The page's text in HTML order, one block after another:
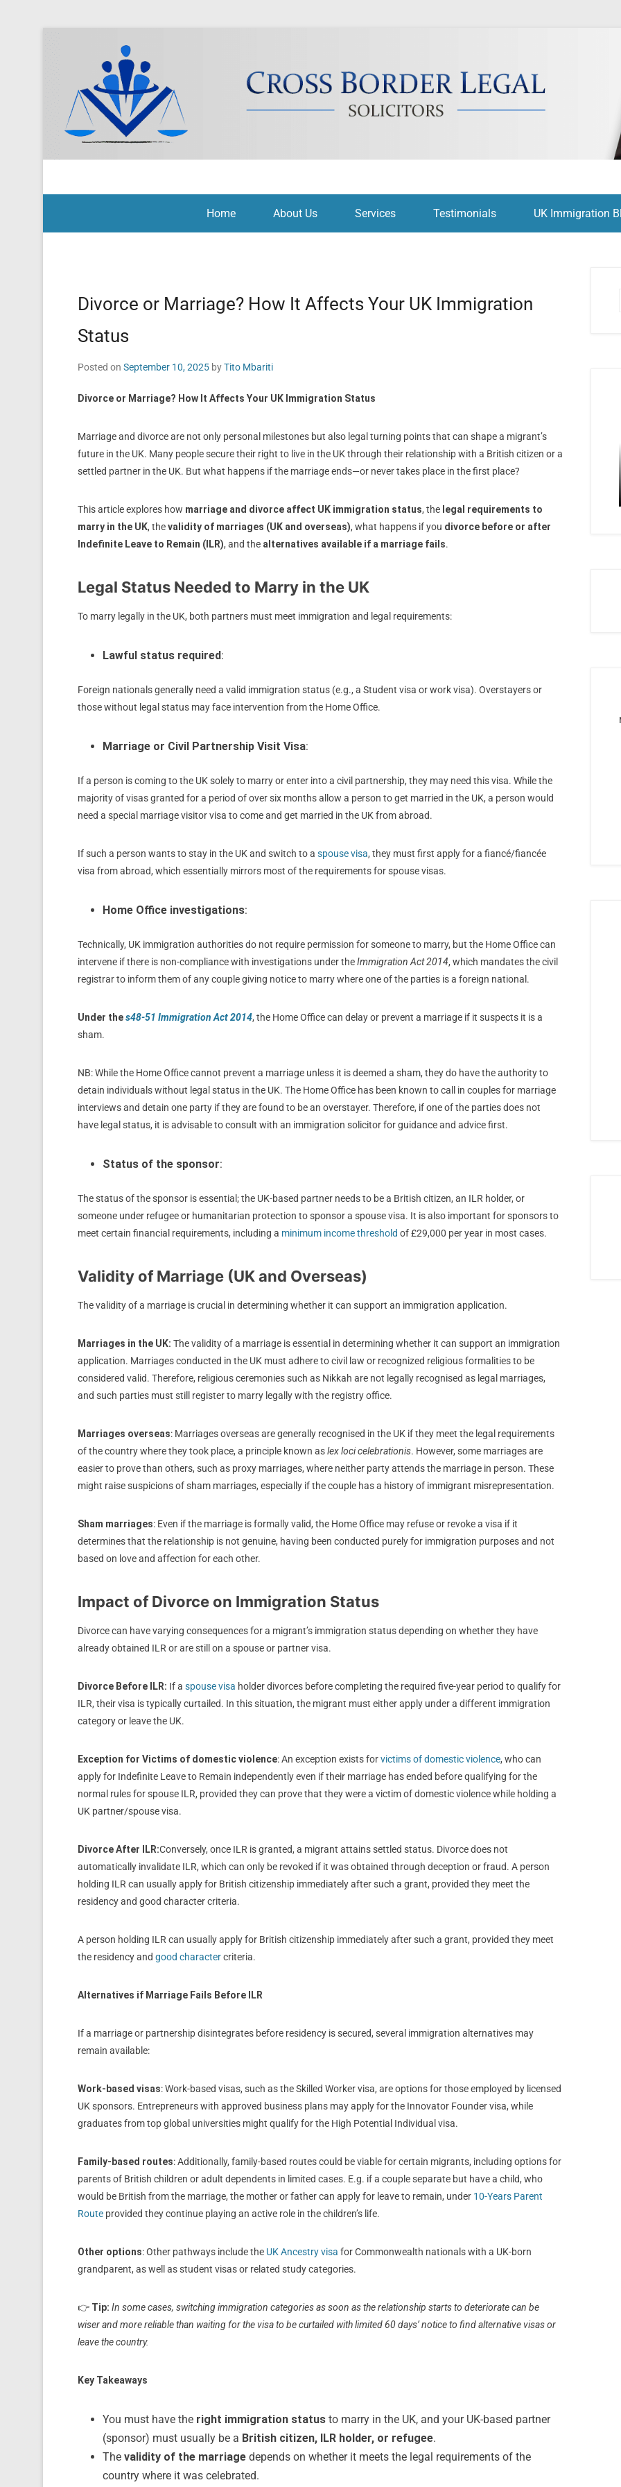
Home About Us Services Testimonials UK Immigration
Divorce or Marriage? How It Affects Your UK Immigration
Status
Posted on September 10, 2025 byTito Mbariti
Divorce or Marriage? How It Affects Your UK Immigration Status
Marriage and divorce are not only personal milestones but also legal turning points that can shape a migrant’s
future in the UK. Many people secure their right to live in the UK through their relationship with a British citizen or a
settled partner in the UK. But what happens if the marriage ends—or never takes place in the first place?
This article explores how marriage and divorce affect UK immigration status, the legal requirements to
marry in the UK, thevalidity of marriages (UK and overseas), what happens if you divorce before or after
Indefinite Leave to Remain (ILR), and the alternatives available if a marriage fails.
Legal Status Needed to Marry in the UK
To marry legally in the UK, both partners must meet immigration and legal requirements:
Lawful status required:
Foreign nationals generally need a valid immigration status (e.g., a Student visa or work visa). Overstayers or
those without legal status may face intervention from the Home Office.
Marriage or Civil Partnership Visit Visa:
If a person is coming to the UK solely to marry or enter into a civil partnership, they may need this visa. While the
majority of visas granted for a period of over six months allow a person to get married in the UK, a person would
need a special marriage visitor visa to come and get married in the UK from abroad.
If such a person wants to stay in the UK and switch to a spouse visa, they must first apply for a fiancé/fiancée
visa from abroad, which essentially mirrors most of the requirements for spouse visas.
Home Office investigations:
Technically, UK immigration authorities do not require permission for someone to marry, but the Home Office can
intervene if there is non-compliance with investigations under theImmigration Act 2014, which mandates the civil
registrar to inform them of any couple giving notice to marry where one of the parties is a foreign national.
Under thes48-51 Immigration Act 2014, the Home Office can delay or prevent a marriage if it suspects it is a
sham.
NB: While the Home Office cannot prevent a marriage unless it is deemed a sham, they do have the authority to
detain individuals without legal status in the UK. The Home Office has been known to call in couples for marriage
interviews and detain one party if they are found to be an overstayer. Therefore, if one of the parties does not
have legal status, it is advisable to consult with an immigration solicitor for guidance and advice first.
Status of the sponsor:
The status of the sponsor is essential; the UK-based partner needs to be a British citizen, an ILR holder, or
someone under refugee or humanitarian protection to sponsor a spouse visa. It is also important for sponsors to
meet certain financial requirements, including a minimum income threshold of £29,000 per year in most cases.
Validity of Marriage (UK and Overseas)
The validity of a marriage is crucial in determining whether it can support an immigration application.
Marriages in the UK: The validity of a marriage is essential in determining whether it can support an immigration
application. Marriages conducted in the UK must adhere to civil law or recognized religious formalities to be
considered valid. Therefore, religious ceremonies such as Nikkah are not legally recognised as legal marriages,
and such parties must still register to marry legally with the registry office.
Marriages overseas: Marriages overseas are generally recognised in the UK if they meet the legal requirements
of the country where they took place, a principle known aslex loci celebrationis. However, some marriages are
easier to prove than others, such as proxy marriages, where neither party attends the marriage in person. These
might raise suspicions of sham marriages, especially if the couple has a history of immigrant misrepresentation.
Sham marriages: Even if the marriage is formally valid, the Home Office may refuse or revoke a visa if it
determines that the relationship is not genuine, having been conducted purely for immigration purposes and not
based on love and affection for each other.
Impact of Divorce on Immigration Status
Divorce can have varying consequences for a migrant’s immigration status depending on whether they have
already obtained ILR or are still on a spouse or partner visa.
Divorce Before ILR: If a spouse visa holder divorces before completing the required five-year period to qualify for
ILR, their visa is typically curtailed. In this situation, the migrant must either apply under a different immigration
category or leave the UK.
Exception for Victims of domestic violence: An exception exists forvictims of domestic violence, who can
apply for Indefinite Leave to Remain independently even if their marriage has ended before qualifying for the
normal rules for spouse ILR, provided they can prove that they were a victim of domestic violence while holding a
UK partner/spouse visa.
Divorce After ILR:Conversely, once ILR is granted, a migrant attains settled status. Divorce does not
automatically invalidate ILR, which can only be revoked if it was obtained through deception or fraud. A person
holding ILR can usually apply for British citizenship immediately after such a grant, provided they meet the
residency and good character criteria.
A person holding ILR can usually apply for British citizenship immediately after such a grant, provided they meet
the residency and good charactercriteria.
Alternatives if Marriage Fails Before ILR
If a marriage or partnership disintegrates before residency is secured, several immigration alternatives may
remain available:
Work-based visas: Work-based visas, such as the Skilled Worker visa, are options for those employed by licensed
UK sponsors. Entrepreneurs with approved business plans may apply for the Innovator Founder visa, while
graduates from top global universities might qualify for the High Potential Individual visa.
Family-based routes: Additionally, family-based routes could be viable for certain migrants, including options for
parents of British children or adult dependents in limited cases. E.g. if a couple separate but have a child, who
would be British from the marriage, the mother or father can apply for leave to remain, under 10-Years Parent
Route provided they continue playing an active role in the children’s life.
Other options: Other pathways include the UK Ancestry visa for Commonwealth nationals with a UK-born
grandparent, as well as student visas or related study categories.
👉 Tip: In some cases, switching immigration categories as soon as the relationship starts to deteriorate can be
wiser and more reliable than waiting for the visa to be curtailed with limited 60 days’ notice to find alternative visas or
leave the country.
Key Takeaways
You must have the right immigration status to marry in the UK, and your UK-based partner
(sponsor) must usually be a British citizen, ILR holder, or refugee.
The validity of the marriage depends on whether it meets the legal requirements of the
country where it was celebrated.